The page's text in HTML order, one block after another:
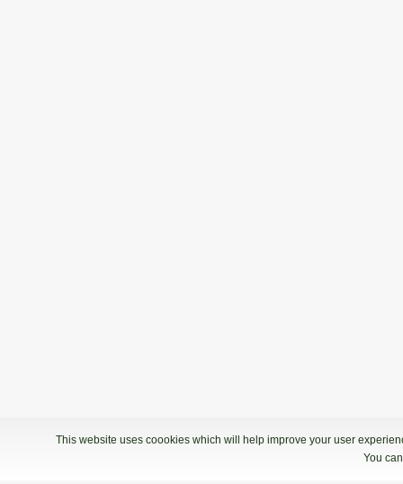
This website uses coookies which will help improve your user
You